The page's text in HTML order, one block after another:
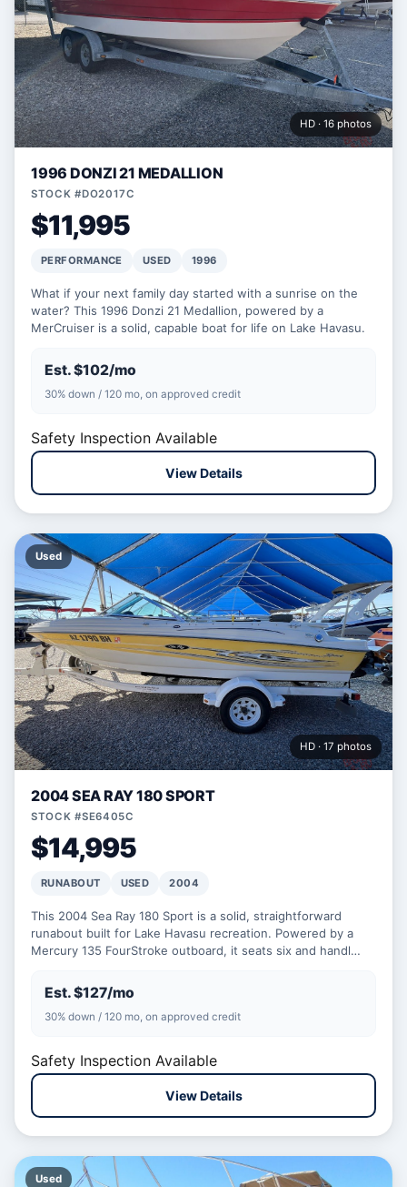
HD · 16 photos
1996 DONZI 21 MEDALLION
STOCK #DO2017C
$11,995
PERFORMANCE USED 1996
What if your next family day started with a sunrise on the
water? This 1996 Donzi 21 Medallion, powered by a
MerCruiser is a solid, capable boat for life on Lake Havasu.
Est. $102/mo
30% down / 120 mo, on approved credit
Safety Inspection Available
View Details
Used
HD · 17 photos
2004 SEA RAY 180 SPORT
STOCK #SE6405C
$14,995
RUNABOUT USED 2004
This 2004 Sea Ray 180 Sport is a solid, straightforward
runabout built for Lake Havasu recreation. Powered by a
Mercury 135 FourStroke outboard, it seats six and handl…
Est. $127/mo
30% down / 120 mo, on approved credit
Safety Inspection Available
View Details
Used